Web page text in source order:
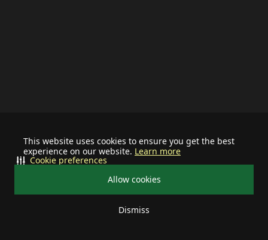
This website uses cookies to ensure you get the best
experience on our website. Learn more
Allow cookies
Dismiss
Cookie preferences